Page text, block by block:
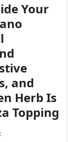
Your
and
Herb Is
Topping